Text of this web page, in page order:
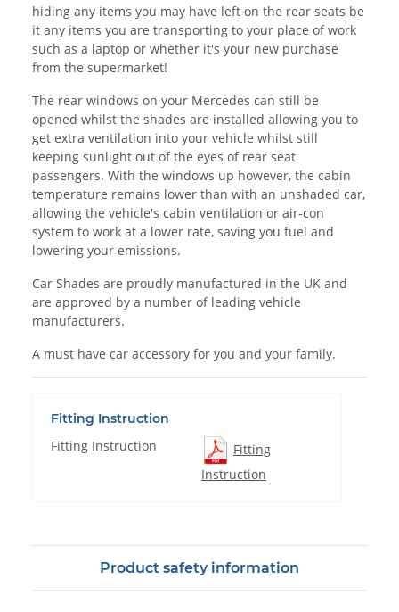
hiding any items you may have left on the rear seats be
it any items you are transporting to your place of work
such as a laptop or whether it's your new purchase
from the supermarket!
The rear windows on your Mercedes can still be
opened whilst the shades are installed allowing you to
get extra ventilation into your vehicle whilst still
keeping sunlight out of the eyes of rear seat
passengers. With the windows up however, the cabin
temperature remains lower than with an unshaded car,
allowing the vehicle's cabin ventilation or air-con
system to work at a lower rate, saving you fuel and
lowering your emissions.
Car Shades are proudly manufactured in the UK and
are approved by a number of leading vehicle
manufacturers.
A must have car accessory for you and your family.
Fitting Instruction
Fitting Instruction
Fitting
Instruction
Product safety information